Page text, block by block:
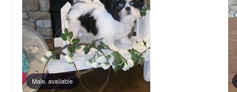
Male, available